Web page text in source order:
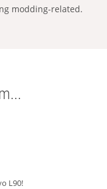
modding-related.
L90!